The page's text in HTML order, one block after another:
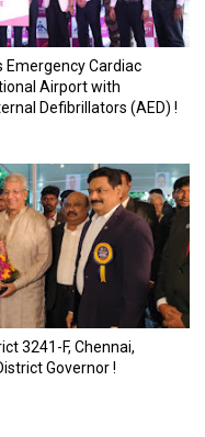
Emergency Cardiac
Airport with
Defibrillators (AED) !
3241-F, Chennai,
Governor !